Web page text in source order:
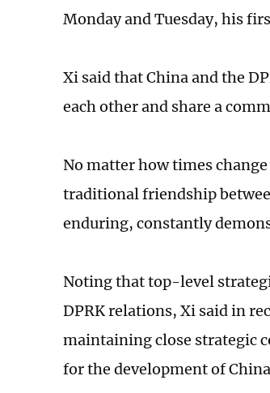
Monday and Tuesday, his
Xi said that China and the
each other and share a
No matter how times
traditional friendship
enduring, constantly
Noting that top-level
DPRK relations, Xi said in
maintaining close strategic
for the development of